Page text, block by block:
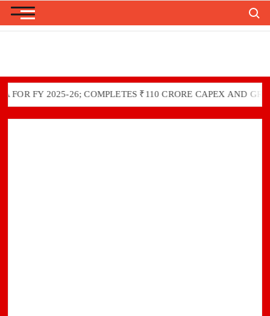
Skip
FY 2025-26; COMPLETES ₹110 CRORE CAPEX AND GREEN